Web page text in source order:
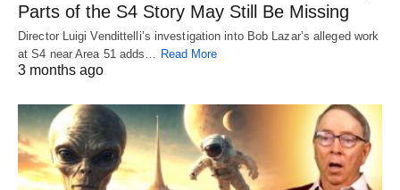
Parts of the S4 Story May Still Be Missing
Director Luigi Vendittelli’s investigation into Bob Lazar’s alleged work
at S4 near Area 51 adds…
Read More
3 months ago